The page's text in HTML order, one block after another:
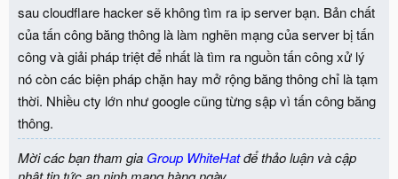
sau cloudflare hacker sẽ không tìm ra ip server bạn. Bản chất
của tấn công băng thông là làm nghẽn mạng của server bị tấn
công và giải pháp triệt để nhất là tìm ra nguồn tấn công xử lý
nó còn các biện pháp chặn hay mở rộng băng thông chỉ là tạm
thời. Nhiều cty lớn như google cũng từng sập vì tấn công băng
thông.
Mời các bạn tham gia Group WhiteHatđể thảo luận và cập